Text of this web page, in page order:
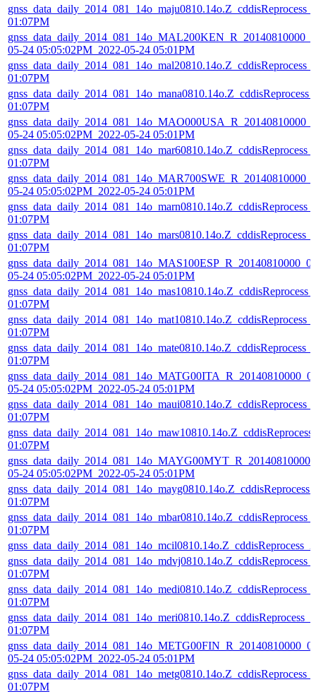
01:07PM
05-24 05:05:02PM_2022-05-24 05:01PM
01:07PM
01:07PM
05-24 05:05:02PM_2022-05-24 05:01PM
01:07PM
05-24 05:05:02PM_2022-05-24 05:01PM
01:07PM
01:07PM
05-24 05:05:02PM_2022-05-24 05:01PM
01:07PM
01:07PM
01:07PM
05-24 05:05:02PM_2022-05-24 05:01PM
01:07PM
01:07PM
05-24 05:05:02PM_2022-05-24 05:01PM
01:07PM
01:07PM
01:07PM
01:07PM
01:07PM
05-24 05:05:02PM_2022-05-24 05:01PM
01:07PM